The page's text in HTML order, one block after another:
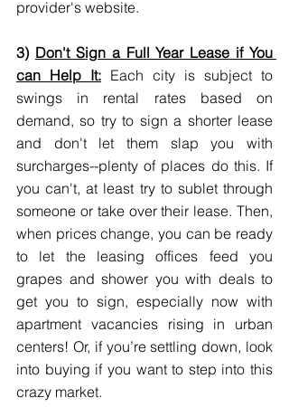
provider's website.
3) Don't Sign a Full Year Lease if You
can Help It: Each city is subject to
swings in rental rates based on
demand, so try to sign a shorter lease
and don't let them slap you with
surcharges--plenty of places do this. If
you can't, at least try to sublet through
someone or take over their lease. Then,
when prices change, you can be ready
to let the leasing offices feed you
grapes and shower you with deals to
get you to sign, especially now with
apartment vacancies rising in urban
centers! Or, if you’re settling down, look
into buying if you want to step into this
crazy market.